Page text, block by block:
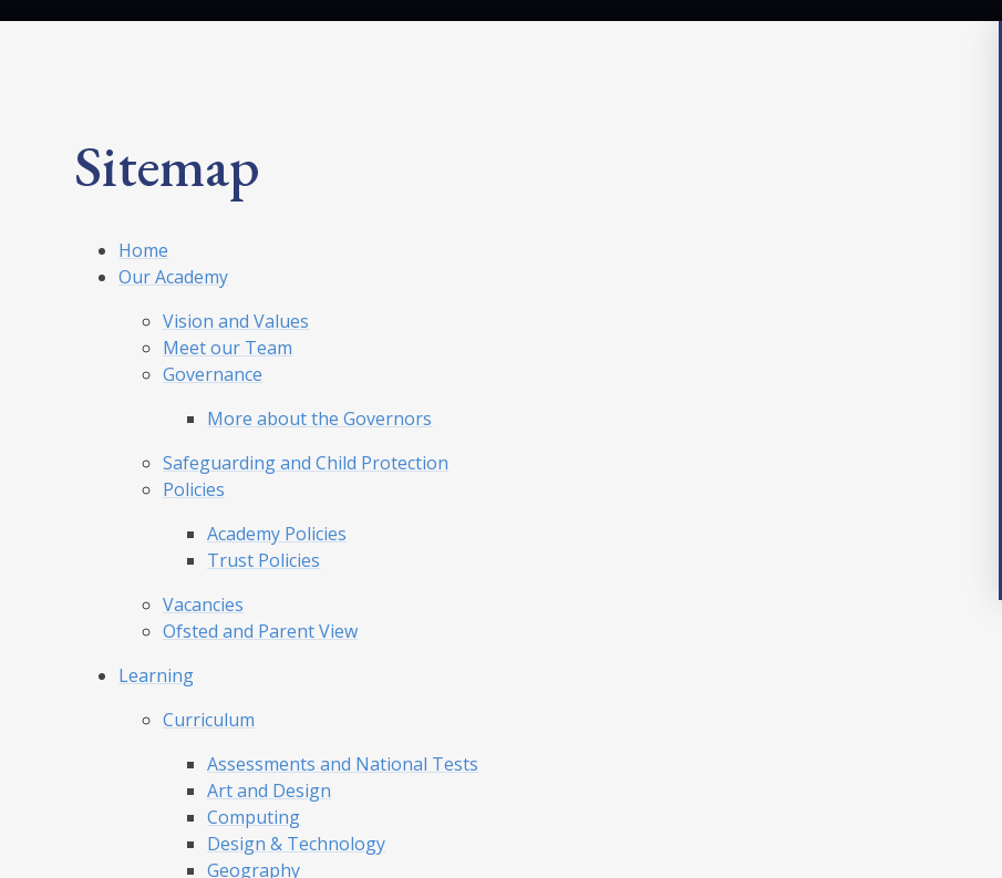
Sitemap
Home
Our Academy
Vision and Values
Meet our Team
Governance
More about the Governors
Safeguarding and Child Protection
Policies
Academy Policies
Trust Policies
Vacancies
Ofsted and Parent View
Learning
Curriculum
Assessments and National Tests
Art and Design
Computing
Design & Technology
Geography